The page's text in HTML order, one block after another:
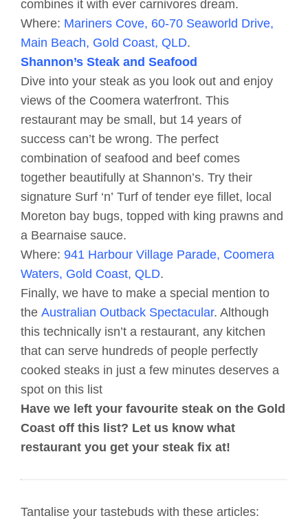
combines it with ever carnivores dream.
Where: Mariners Cove, 60-70 Seaworld Drive,
Main Beach, Gold Coast, QLD.
Shannon’s Steak and Seafood
Dive into your steak as you look out and enjoy
views of the Coomera waterfront. This
restaurant may be small, but 14 years of
success can’t be wrong. The perfect
combination of seafood and beef comes
together beautifully at Shannon’s. Try their
signature Surf ‘n’ Turf of tender eye fillet, local
Moreton bay bugs, topped with king prawns and
a Bearnaise sauce.
Where: 941 Harbour Village Parade, Coomera
Waters, Gold Coast, QLD.
Finally, we have to make a special mention to
the Australian Outback Spectacular. Although
this technically isn’t a restaurant, any kitchen
that can serve hundreds of people perfectly
cooked steaks in just a few minutes deserves a
spot on this list
Have we left your favourite steak on the Gold
Coast off this list? Let us know what
restaurant you get your steak fix at!
Tantalise your tastebuds with these articles: